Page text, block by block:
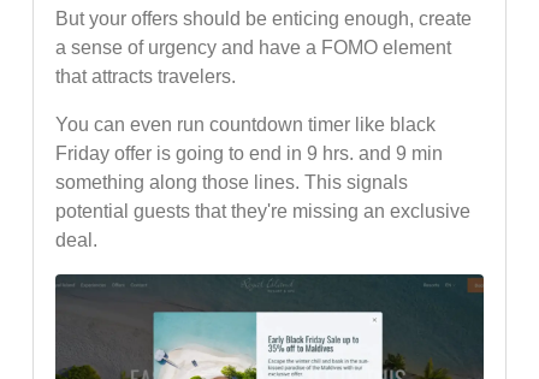
But your offers should be enticing enough, create
a sense of urgency and have a FOMO element
that attracts travelers.
You can even run countdown timer like black
Friday offer is going to end in 9 hrs. and 9 min
something along those lines. This signals
potential guests that they're missing an exclusive
deal.